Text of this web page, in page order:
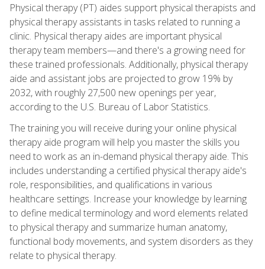
Physical therapy (PT) aides support physical therapists and
physical therapy assistants in tasks related to running a
clinic. Physical therapy aides are important physical
therapy team members—and there's a growing need for
these trained professionals. Additionally, physical therapy
aide and assistant jobs are projected to grow 19% by
2032, with roughly 27,500 new openings per year,
according to the U.S. Bureau of Labor Statistics.
The training you will receive during your online physical
therapy aide program will help you master the skills you
need to work as an in-demand physical therapy aide. This
includes understanding a certified physical therapy aide's
role, responsibilities, and qualifications in various
healthcare settings. Increase your knowledge by learning
to define medical terminology and word elements related
to physical therapy and summarize human anatomy,
functional body movements, and system disorders as they
relate to physical therapy.